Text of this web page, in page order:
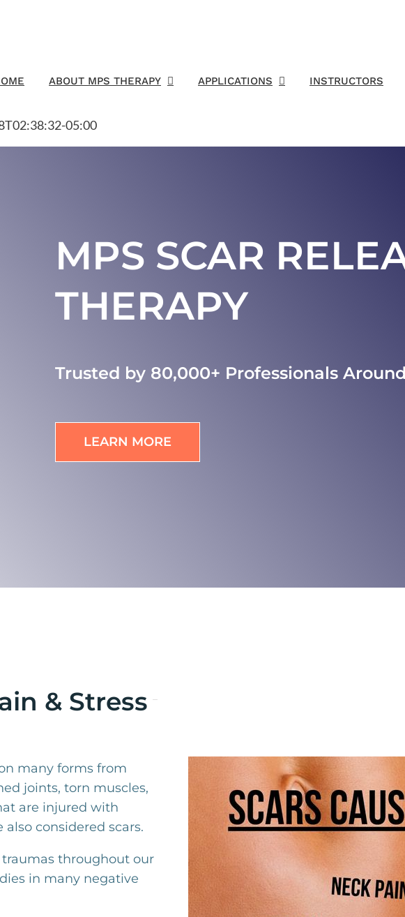
ABOUT MPS THERAPY APPLICATIONS INSTRUCTORS
05:00
MPS SCAR
THERAPY
Trusted by 80,000+ Professionals
LEARN MORE
& Stress
many forms from
joints, torn muscles,
are injured with
considered scars.
throughout our
in many negative